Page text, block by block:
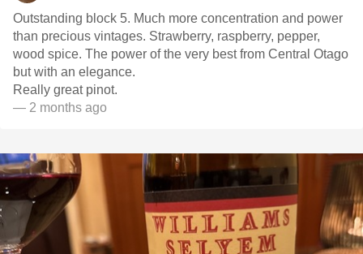
Outstanding block 5. Much more concentration and power
than precious vintages. Strawberry, raspberry, pepper,
wood spice. The power of the very best from Central Otago
but with an elegance.
Really great pinot.
— 2 months ago